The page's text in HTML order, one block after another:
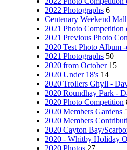
2022 Photographs 6
Centenary Weekend
2021 Photo Competition
2021 Previous Photo
2020 Test Photo Album -
2021 Photographs 50
2020 from October 15
2020 Under 18's 14
2020 Trollers Ghyll -
2020 Roundhay Park -
2020 Photo Competition
2020 Members Gardens
2020 Members
2020 Cayton Bay/
2020 - Whitby Holiday
2020 Photos 27